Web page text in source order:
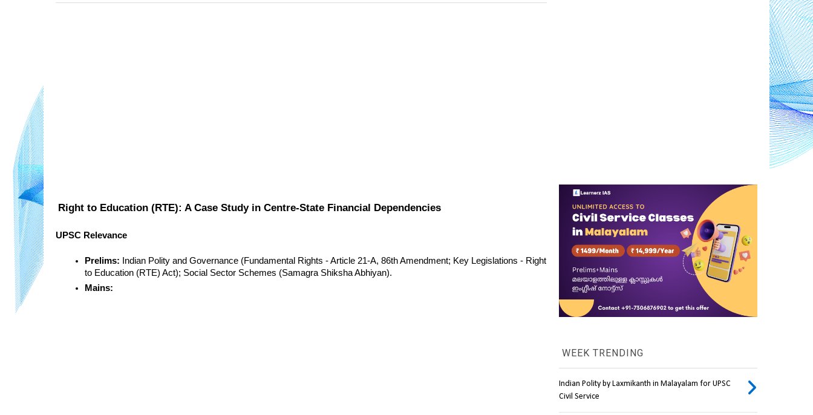
Right to Education (RTE): A Case Study in Centre-State Financial Dependencies
UPSC Relevance
Prelims: Indian Polity and Governance (Fundamental Rights - Article 21-A, 86th Amendment; Key Legislations - Right
to Education (RTE) Act); Social Sector Schemes (Samagra Shiksha Abhiyan).
Mains:
WEEK TRENDING
Indian Polity by Laxmikanth in Malayalam for UPSC
Civil Service